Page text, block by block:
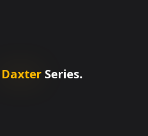
Daxter Series.